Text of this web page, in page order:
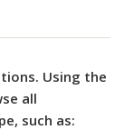
Using the
all
such as: